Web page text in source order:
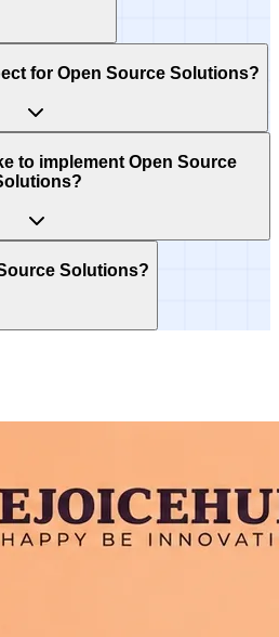
for Open Source Solutions?
to implement Open Source
Solutions?